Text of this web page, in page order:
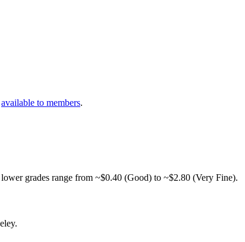
available to members.
grades range from ~$0.40 (Good) to ~$2.80 (Very Fine).